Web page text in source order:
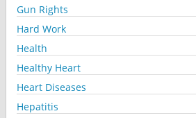
Gun Rights
Hard Work
Health
Healthy Heart
Heart Diseases
Hepatitis